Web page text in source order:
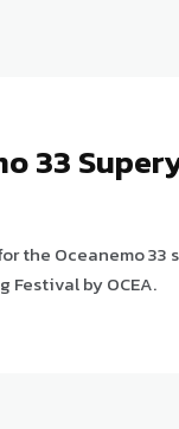
33
the Oceanemo
Festival by OCEA.